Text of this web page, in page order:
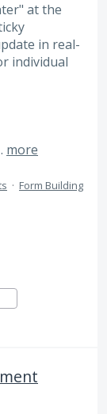
at the
in real-
individual
more
· Form Building